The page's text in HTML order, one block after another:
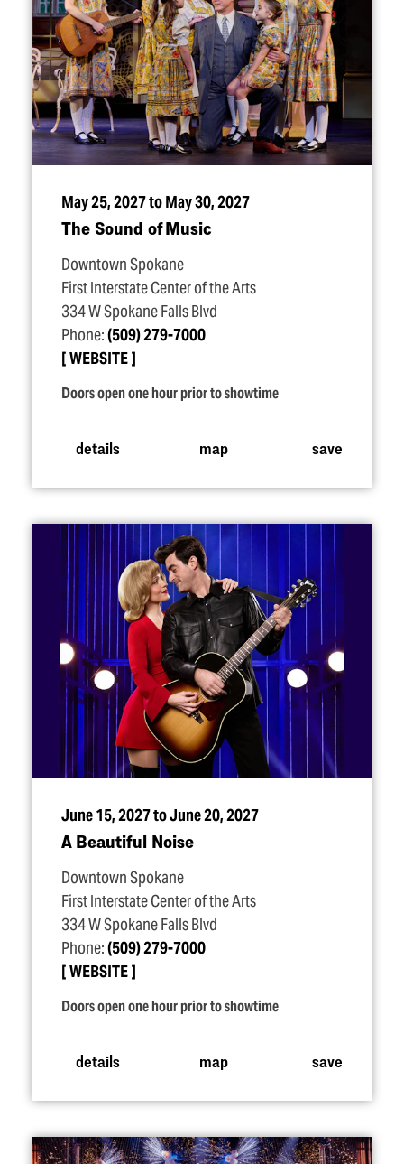
May 25, 2027 to May 30, 2027
The Sound of Music
Downtown Spokane
First Interstate Center of the Arts
334 W Spokane Falls Blvd
Phone:(509) 279-7000
WEBSITE
Doors open one hour prior to showtime
details map save
June 15, 2027 to June 20, 2027
A Beautiful Noise
Downtown Spokane
First Interstate Center of the Arts
334 W Spokane Falls Blvd
Phone:(509) 279-7000
WEBSITE
Doors open one hour prior to showtime
details map save